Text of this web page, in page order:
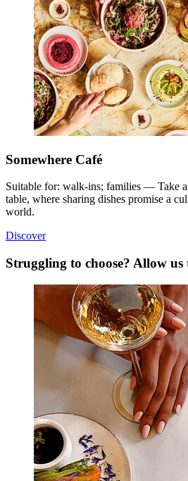
Somewhere Café
Suitable for: walk-ins; families — Take a
table, where sharing dishes promise a
world.
Discover
Struggling to choose? Allow us